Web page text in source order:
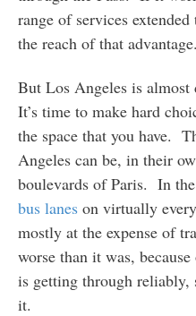
range of services
the reach of that advantage.
But Los Angeles is almost
It’s time to make hard
the space that you have.
Angeles can be, in their
boulevards of Paris. In the
bus laneson virtually
mostly at the expense of
worse than it was,
is getting through reliably,
it.